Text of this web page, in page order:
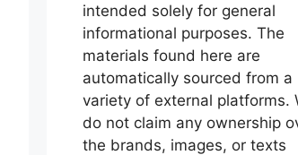
intended solely for general
informational purposes. The
materials found here are
automatically sourced from a
variety of external platforms.
do not claim any ownership
the brands, images, or texts